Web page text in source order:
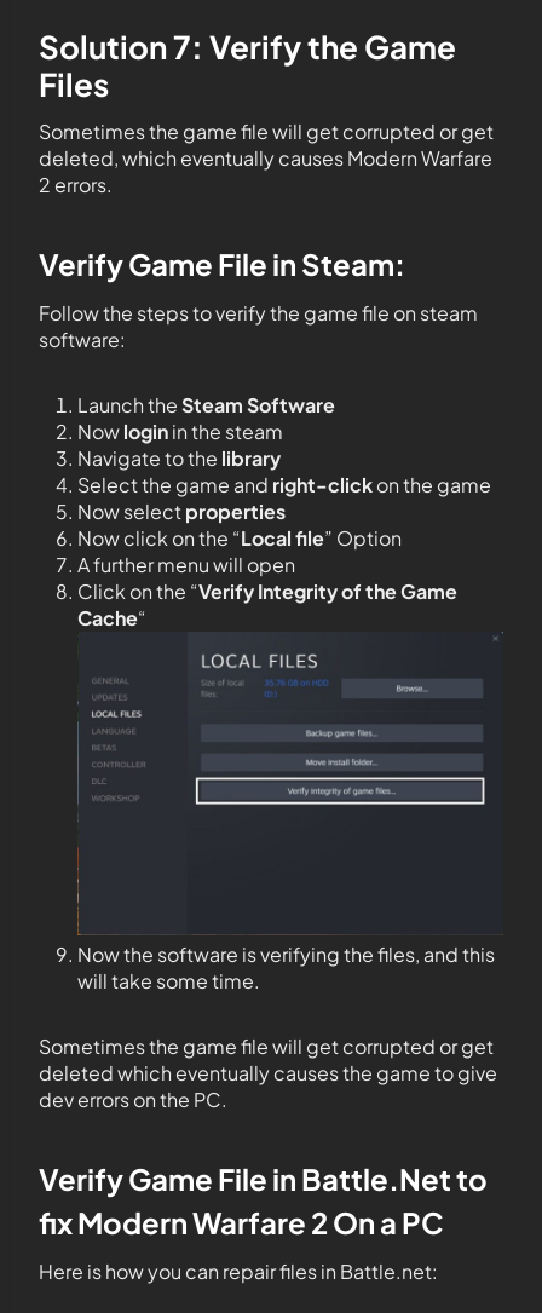
Solution 7: Verify the Game
Files
Sometimes the game file will get corrupted or get
deleted, which eventually causes Modern Warfare
2 errors.
Verify Game File in Steam:
Follow the steps to verify the game file on steam
software:
Launch theSteam Software
Nowloginin the steam
Navigate to the library
Select the game and right-clickon the game
Now selectproperties
Now click on the “Local file” Option
A further menu will open
Click on the “Verify Integrity of the Game
Cache“
Now the software is verifying the files, and this
will take some time.
Sometimes the game file will get corrupted or get
deleted which eventually causes the game to give
dev errors on the PC.
Verify Game File in Battle.Net to
fixModern Warfare 2 On a PC
Here is how you can repair files in Battle.net: